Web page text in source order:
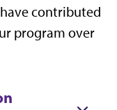
contributed
program over